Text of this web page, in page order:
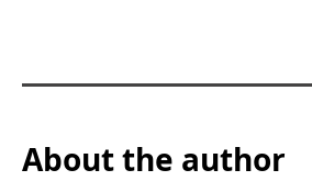
About the author